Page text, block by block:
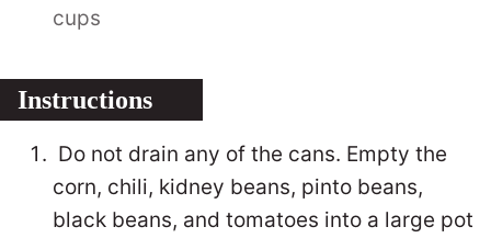
cups
Instructions
Do not drain any of the cans. Empty the
corn, chili, kidney beans, pinto beans,
black beans, and tomatoes into a large pot